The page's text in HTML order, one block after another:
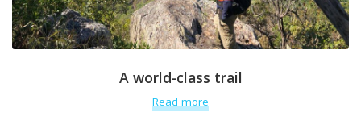
A world-class trail
Read more